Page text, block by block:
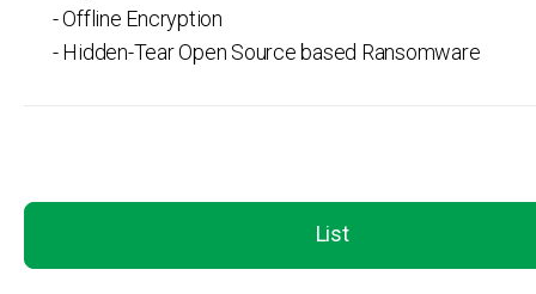
- Offline Encryption
- Hidden-Tear Open Source based Ransomware
List